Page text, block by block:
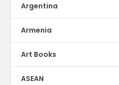
Argentina
Armenia
Art Books
ASEAN